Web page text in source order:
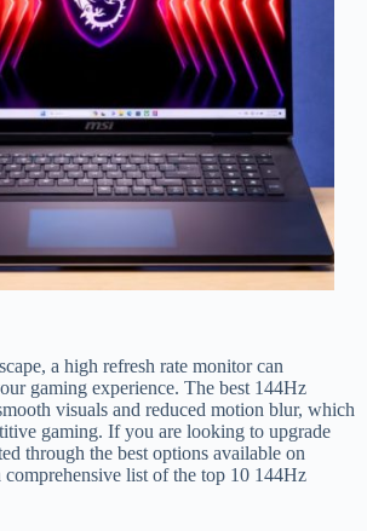
a high refresh rate monitor can
gaming experience. The best 144Hz
visuals and reduced motion blur, which
gaming. If you are looking to upgrade
through the best options available on
list of the top 10 144Hz